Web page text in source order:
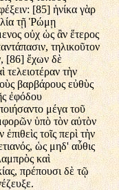
[85] ἡνίκα γὰρ
τῇ Ῥώμῃ
οὐχ ὡς ἂν ἕτερος
τηλικοῦτον
[86] ἔχων δὲ
τελειοτέραν τὴν
βαρβάρους εὐθὺς
ἐφόδου
μέγα τοῦ
ὑπὸ τὸν αὐτὸν
τοῖς περὶ τὴν
ὡς μηδ' αὖθις
καὶ
πρέπουσι δὲ τῷ